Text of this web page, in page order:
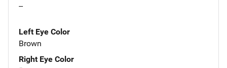
--
Left Eye Color
Brown
Right Eye Color